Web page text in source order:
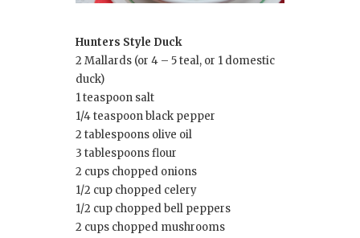
Hunters Style Duck
2 Mallards (or 4 – 5 teal, or 1 domestic
duck)
1 teaspoon salt
1/4 teaspoon black pepper
2 tablespoons olive oil
3 tablespoons flour
2 cups chopped onions
1/2 cup chopped celery
1/2 cup chopped bell peppers
2 cups chopped mushrooms